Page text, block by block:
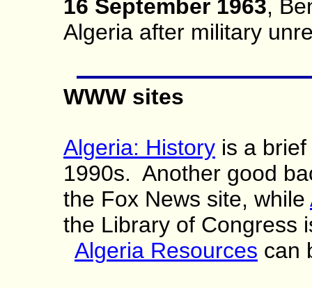
16 September 1963,
Algeria after military
WWW sites
Algeria: History is a
1990s. Another good
the Fox News site, while
the Library of Congress
Algeria Resources can